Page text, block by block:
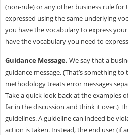
(non-rule) or any other business rule for
expressed using the same underlying
you have the vocabulary to express
have the vocabulary you need to
Guidance Message. We say that a
guidance message. (That’s something
methodology treats error messages
Take a quick look back at the examples
far in the discussion and think it over.)
guidelines. A guideline can indeed be
action is taken. Instead, the end user (if